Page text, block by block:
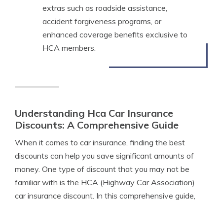
extras such as roadside assistance,
accident forgiveness programs, or
enhanced coverage benefits exclusive to
HCA members.
Understanding Hca Car Insurance
Discounts: A Comprehensive Guide
When it comes to car insurance, finding the best
discounts can help you save significant amounts of
money. One type of discount that you may not be
familiar with is the HCA (Highway Car Association)
car insurance discount. In this comprehensive guide,